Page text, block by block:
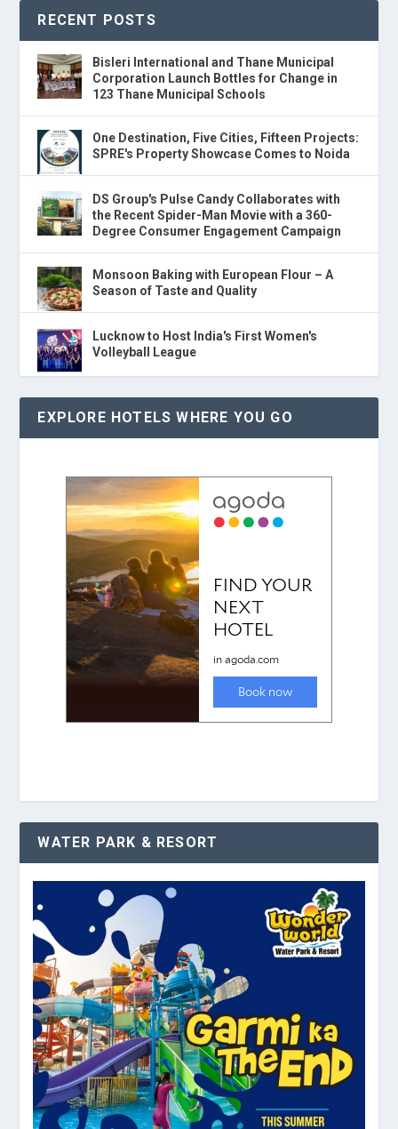
RECENT POSTS
Bisleri International and Thane Municipal
Corporation Launch Bottles for Change in
123 Thane Municipal Schools
One Destination, Five Cities, Fifteen Projects:
SPRE's Property Showcase Comes to Noida
DS Group's Pulse Candy Collaborates with
the Recent Spider-Man Movie with a 360-
Degree Consumer Engagement Campaign
Monsoon Baking with European Flour – A
Season of Taste and Quality
Lucknow to Host India's First Women's
Volleyball League
EXPLORE HOTELS WHERE YOU GO
WATER PARK & RESORT